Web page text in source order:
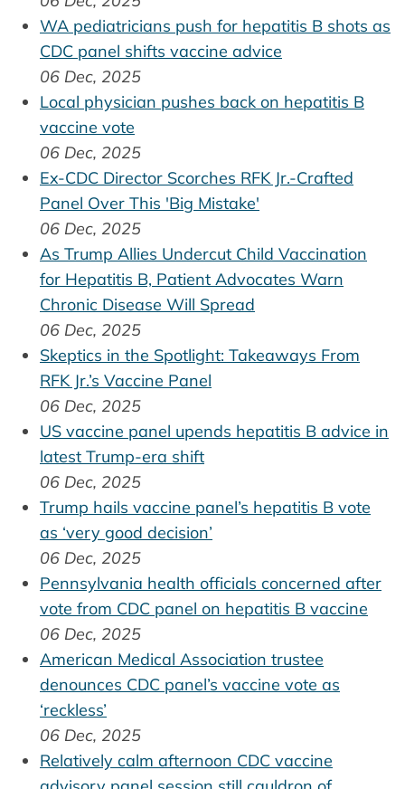
WA pediatricians push for hepatitis B shots as
CDC panel shifts vaccine advice
06 Dec, 2025
Local physician pushes back on hepatitis B
vaccine vote
06 Dec, 2025
Ex-CDC Director Scorches RFK Jr.-Crafted
Panel Over This 'Big Mistake'
06 Dec, 2025
As Trump Allies Undercut Child Vaccination
for Hepatitis B, Patient Advocates Warn
Chronic Disease Will Spread
06 Dec, 2025
Skeptics in the Spotlight: Takeaways From
RFK Jr.’s Vaccine Panel
06 Dec, 2025
US vaccine panel upends hepatitis B advice in
latest Trump-era shift
06 Dec, 2025
Trump hails vaccine panel’s hepatitis B vote
as ‘very good decision’
06 Dec, 2025
Pennsylvania health officials concerned after
vote from CDC panel on hepatitis B vaccine
06 Dec, 2025
American Medical Association trustee
denounces CDC panel’s vaccine vote as
‘reckless’
06 Dec, 2025
Relatively calm afternoon CDC vaccine